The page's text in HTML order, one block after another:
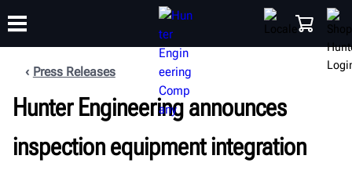
PRODUCTS SHOP SUPPORT
TRAINING
Press Releases
Hunter Engineering announces
inspection equipment integration